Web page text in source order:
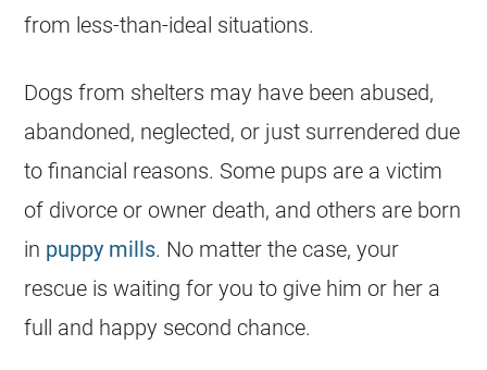
from less-than-ideal situations.
Dogs from shelters may have been abused,
abandoned, neglected, or just surrendered due
to financial reasons. Some pups are a victim
of divorce or owner death, and others are born
in puppy mills. No matter the case, your
rescue is waiting for you to give him or her a
full and happy second chance.